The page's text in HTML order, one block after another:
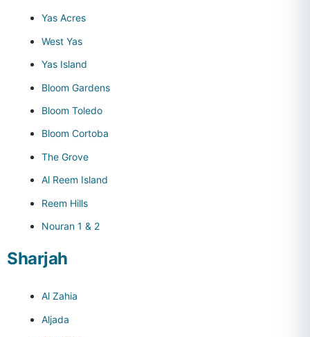
Yas Acres
West Yas
Yas Island
Bloom Gardens
Bloom Toledo
Bloom Cortoba
The Grove
Al Reem Island
Reem Hills
Nouran 1 & 2
Sharjah
Al Zahia
Aljada